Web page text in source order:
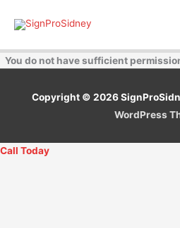
You do not have sufficient
Copyright © 2026
WordPress
Call Today